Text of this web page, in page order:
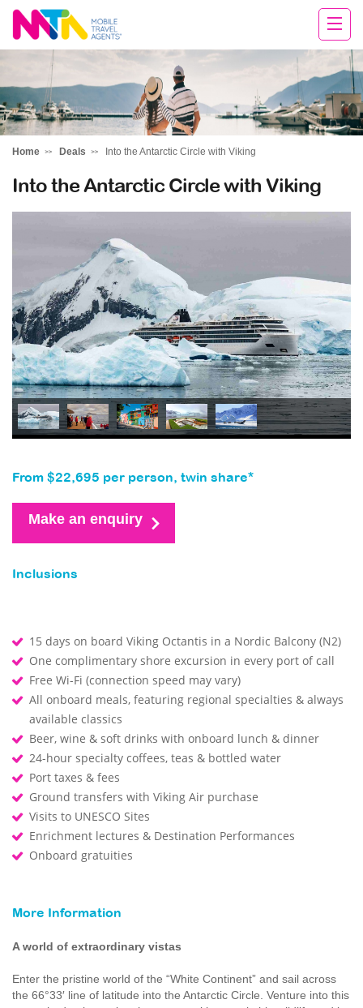
Darren
Home Deals Into the Antarctic Circle with Viking
Into the Antarctic Circle with Viking
From $22,695 per person, twin share*
Make an enquiry
Inclusions
15 days on board Viking Octantis in a Nordic Balcony (N2)
One complimentary shore excursion in every port of call
Free Wi-Fi (connection speed may vary)
All onboard meals, featuring regional specialties & always
available classics
Beer, wine & soft drinks with onboard lunch & dinner
24-hour specialty coffees, teas & bottled water
Port taxes & fees
Ground transfers with Viking Air purchase
Visits to UNESCO Sites
Enrichment lectures & Destination Performances
Onboard gratuities
More Information
A world of extraordinary vistas
Enter the pristine world of the “White Continent” and sail across
the 66°33′ line of latitude into the Antarctic Circle. Venture into this